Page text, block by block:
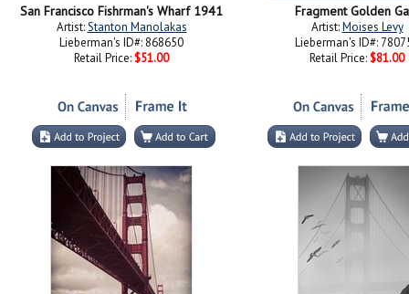
San Francisco Fishrman's Wharf 1941
Artist:Stanton Manolakas
Lieberman's ID#: 868650
Retail Price: $51.00
Fragment Golden
Artist:Moises Levy
Lieberman's ID#:
Retail Price: $81.00